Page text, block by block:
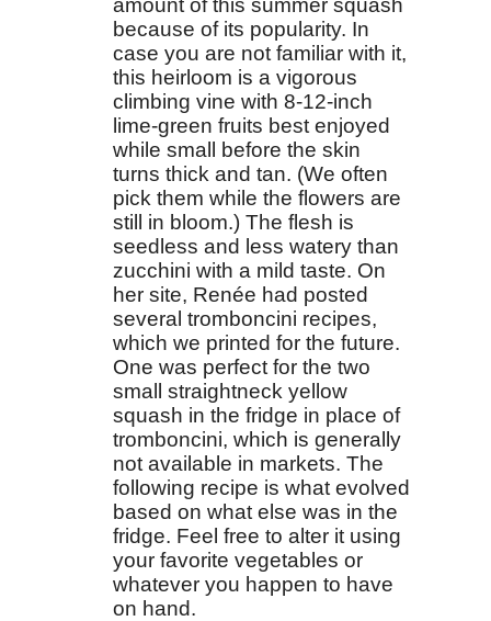
because of its popularity. In
case you are not familiar with it,
this heirloom is a vigorous
climbing vine with 8-12-inch
lime-green fruits best enjoyed
while small before the skin
turns thick and tan. (We often
pick them while the flowers are
still in bloom.) The flesh is
seedless and less watery than
zucchini with a mild taste. On
her site, Renée had posted
several tromboncini recipes,
which we printed for the future.
One was perfect for the two
small straightneck yellow
squash in the fridge in place of
tromboncini, which is generally
not available in markets. The
following recipe is what evolved
based on what else was in the
fridge. Feel free to alter it using
your favorite vegetables or
whatever you happen to have
on hand.